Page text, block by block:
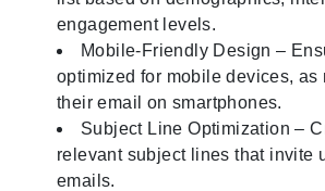
engagement levels.
Mobile-Friendly Design –
optimized for mobile devices, as
their email on smartphones.
Subject Line Optimization –
relevant subject lines that invite
emails.